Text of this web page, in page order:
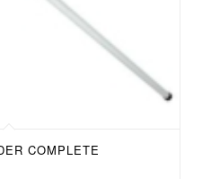
COMPLETE